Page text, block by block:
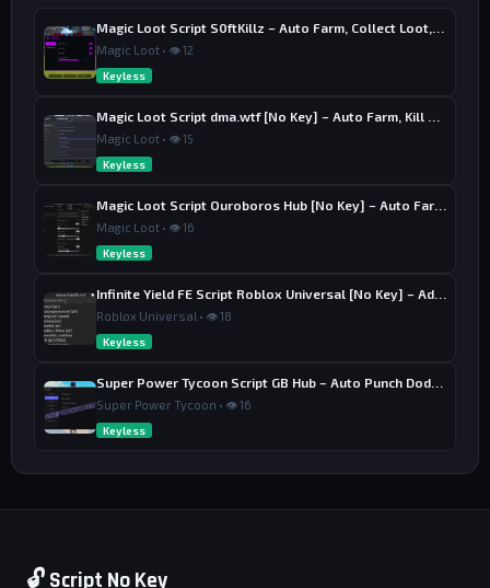
Magic Loot • 👁 12
Keyless
Magic Loot • 👁 15
Keyless
Magic Loot • 👁 16
Keyless
Roblox Universal • 👁 18
Keyless
Super Power Tycoon • 👁 16
Keyless
🔓 Script No Key